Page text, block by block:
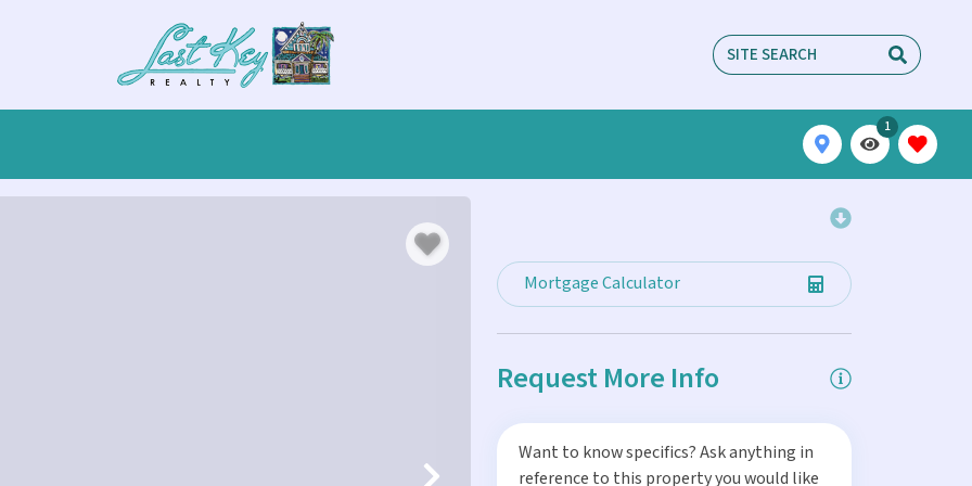
1
Mortgage Calculator
Request More Info
Want to know specifics? Ask anything in
reference to this property you would like